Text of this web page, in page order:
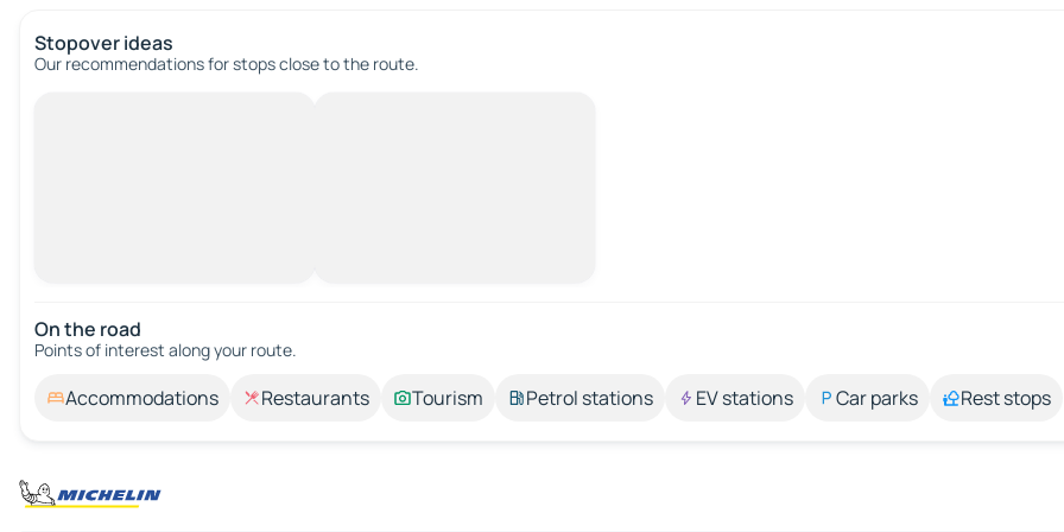
Stopover ideas
Our recommendations for stops close to the route.
On the road
Points of interest along your route.
Accommodations Restaurants Tourism Petrol stations EV stations Car parks Rest stops